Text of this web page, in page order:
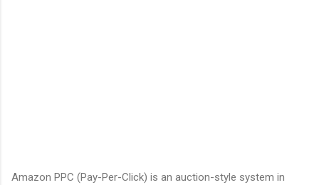
Amazon PPC (Pay-Per-Click) is an auction-style system in